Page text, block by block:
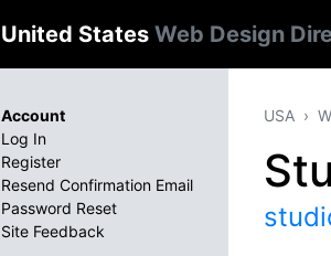
United States Web Design
USA
Account
Log In
Register
Resend Confirmation Email
Password Reset
Site Feedback